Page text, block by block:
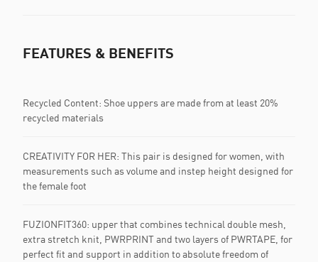
FEATURES & BENEFITS
Recycled Content: Shoe uppers are made from at least 20%
recycled materials
CREATIVITY FOR HER: This pair is designed for women, with
measurements such as volume and instep height designed for
the female foot
FUZIONFIT360: upper that combines technical double mesh,
extra stretch knit, PWRPRINT and two layers of PWRTAPE, for
perfect fit and support in addition to absolute freedom of